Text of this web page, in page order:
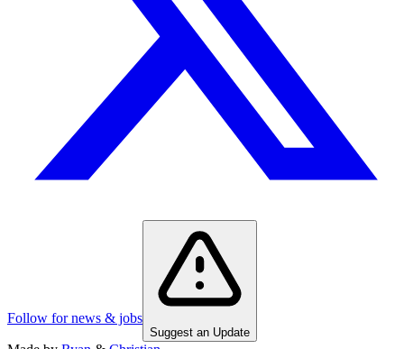
Follow for news & jobs
Suggest an Update